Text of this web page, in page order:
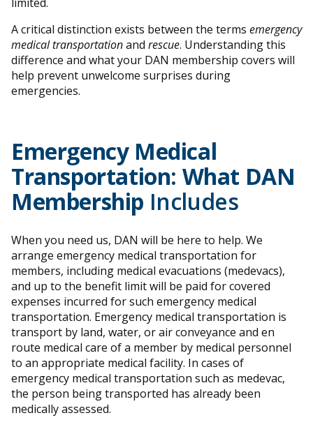
A critical distinction exists between the terms emergency
medical transportationand rescue. Understanding this
difference and what your DAN membership covers will
help prevent unwelcome surprises during
emergencies.
Emergency Medical
Transportation: What DAN
Membership Includes
When you need us, DAN will be here to help. We
arrange emergency medical transportation for
members, including medical evacuations (medevacs),
and up to the benefit limit will be paid for covered
expenses incurred for such emergency medical
transportation. Emergency medical transportation is
transport by land, water, or air conveyance and en
route medical care of a member by medical personnel
to an appropriate medical facility. In cases of
emergency medical transportation such as medevac,
the person being transported has already been
medically assessed.